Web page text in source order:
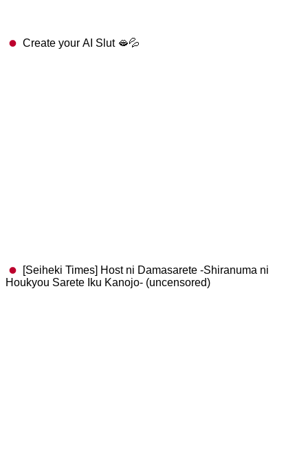
Create your AI Slut 🫦💦
[Seiheki Times] Host ni Damasarete -Shiranuma ni
Houkyou Sarete Iku Kanojo- (uncensored)